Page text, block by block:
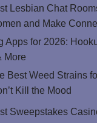
Lesbian Chat
and Make
Apps for 2026:
More
Best Weed Strains
Kill the Mood
Sweepstakes